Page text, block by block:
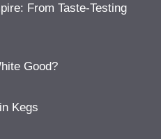
From Taste-Testing
Good?
Kegs